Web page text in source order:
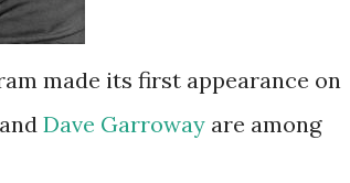
made its first appearance on
Dave Garroway are among